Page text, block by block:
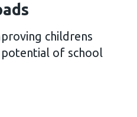
childrens
potential of school
for improving childrens